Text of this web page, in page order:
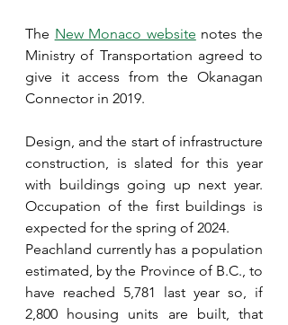
The New Monaco website notes the
Ministry of Transportation agreed to
give it access from the Okanagan
Connector in 2019.
Design, and the start of infrastructure
construction, is slated for this year
with buildings going up next year.
Occupation of the first buildings is
expected for the spring of 2024.
Peachland currently has a population
estimated, by the Province of B.C., to
have reached 5,781 last year so, if
2,800 housing units are built, that